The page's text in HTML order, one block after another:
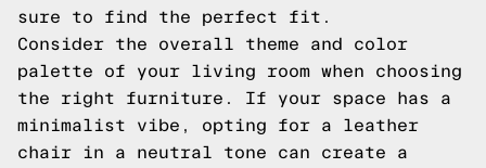
sure to find the perfect fit.
Consider the overall theme and color
palette of your living room when choosing
the right furniture. If your space has a
minimalist vibe, opting for a leather
chair in a neutral tone can create a